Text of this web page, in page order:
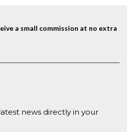
a small commission at no extra
news directly in your